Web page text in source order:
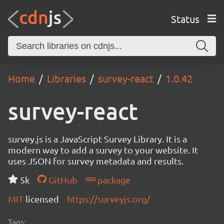
Status
Home Libraries survey-react 1.0.42
survey-react
survey.js is a JavaScript Survey Library. It is a
modern way to add a survey to your website. It
uses JSON for survey metadata and results.
5k
GitHub
package
MIT licensed https://surveyjs.org/
Tags: